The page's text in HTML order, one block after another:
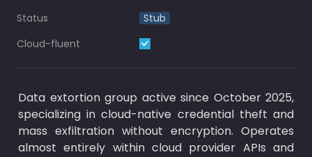
Status
Stub
Cloud-fluent
Data extortion group active since October 2025,
specializing in cloud-native credential theft and
mass exfiltration without encryption. Operates
almost entirely within cloud provider APIs and